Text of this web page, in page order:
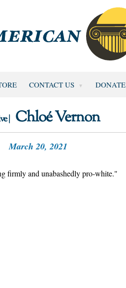
CONTACT US DONATE
| Chloé Vernon
March 20, 2021
firmly and unabashedly pro-white."